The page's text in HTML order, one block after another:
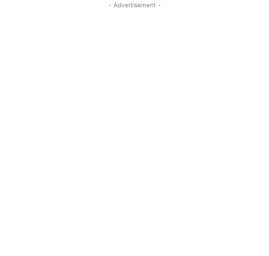
- Advertisement -